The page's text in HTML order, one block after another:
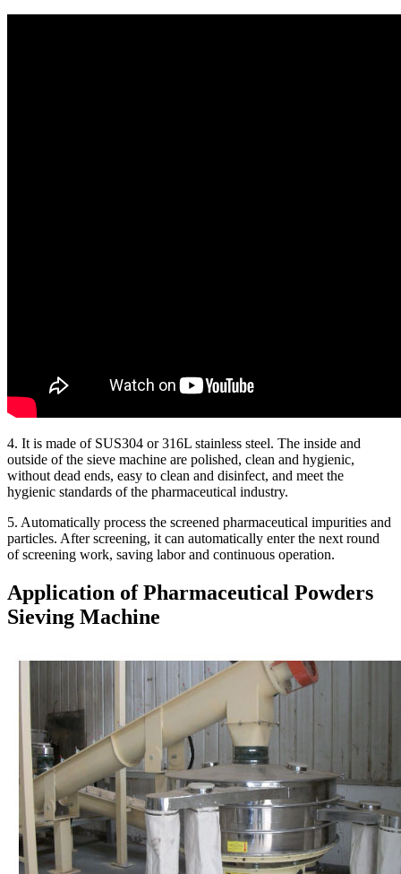
4. It is made of SUS304 or 316L stainless steel. The inside and
outside of the sieve machine are polished, clean and hygienic,
without dead ends, easy to clean and disinfect, and meet the
hygienic standards of the pharmaceutical industry.
5. Automatically process the screened pharmaceutical impurities and
particles. After screening, it can automatically enter the next round
of screening work, saving labor and continuous operation.
Application of Pharmaceutical Powders
Sieving Machine